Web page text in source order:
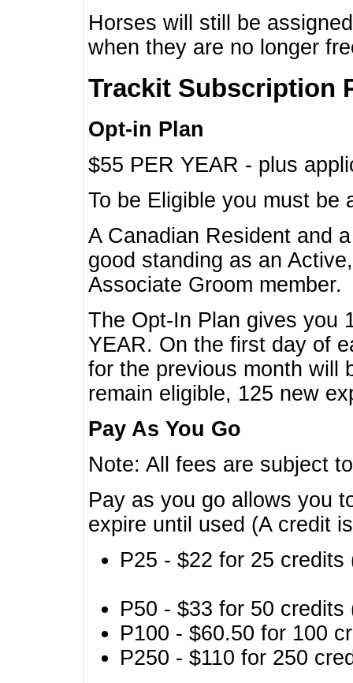
Horses will still be
when they are no longer
Trackit Subscription
Opt-in Plan
$55 PER YEAR - plus
To be Eligible you must
A Canadian Resident and
good standing as an
Associate Groom member.
The Opt-In Plan gives you
YEAR. On the first day of
for the previous month will
remain eligible, 125 new
Pay As You Go
Note: All fees are subject
Pay as you go allows you
expire until used (A credit
P25 - $22 for 25
P50 - $33 for 50
P100 - $60.50 for 100
P250 - $110 for 250